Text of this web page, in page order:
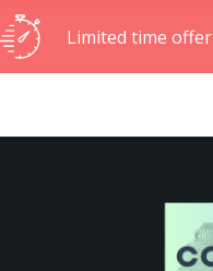
Limited time offer